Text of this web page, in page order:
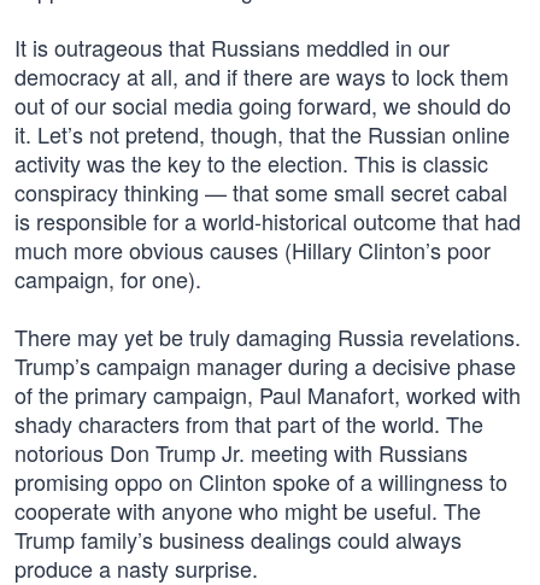
It is outrageous that Russians meddled in our
democracy at all, and if there are ways to lock them
out of our social media going forward, we should do
it. Let’s not pretend, though, that the Russian online
activity was the key to the election. This is classic
conspiracy thinking — that some small secret cabal
is responsible for a world-historical outcome that had
much more obvious causes (Hillary Clinton’s poor
campaign, for one).
There may yet be truly damaging Russia revelations.
Trump’s campaign manager during a decisive phase
of the primary campaign, Paul Manafort, worked with
shady characters from that part of the world. The
notorious Don Trump Jr. meeting with Russians
promising oppo on Clinton spoke of a willingness to
cooperate with anyone who might be useful. The
Trump family’s business dealings could always
produce a nasty surprise.